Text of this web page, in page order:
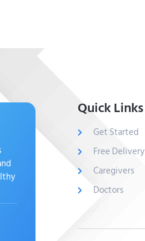
Quick Links
Get Started
Free Delivery
Caregivers
Doctors